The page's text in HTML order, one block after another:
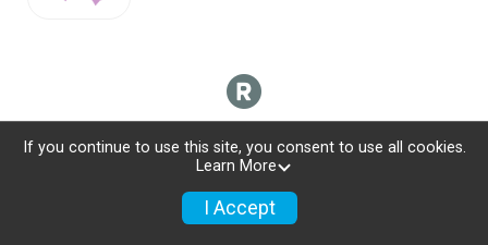
If you continue to use this site, you consent to use all cookies.
Learn More
I Accept